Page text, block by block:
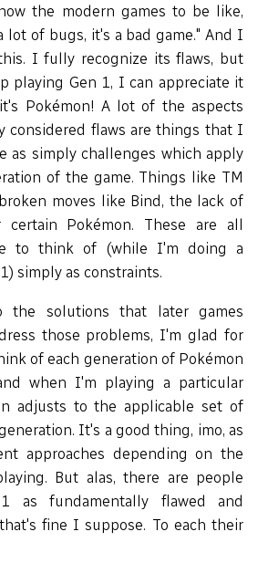
the modern games to be like,
lot of bugs, it's a bad game." And I
I fully recognize its flaws, but
playing Gen 1, I can appreciate it
Pokémon! A lot of the aspects
considered flaws are things that I
as simply challenges which apply
of the game. Things like TM
moves like Bind, the lack of
Pokémon. These are all
to think of (while I'm doing a
simply as constraints.
the solutions that later games
those problems, I'm glad for
of each generation of Pokémon
when I'm playing a particular
adjusts to the applicable set of
It's a good thing, imo, as
approaches depending on the
But alas, there are people
as fundamentally flawed and
fine I suppose. To each their